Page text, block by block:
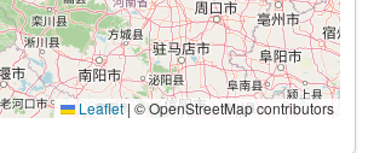
Leaflet| © OpenStreetMap contributors